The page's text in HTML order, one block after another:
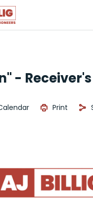
-
Print